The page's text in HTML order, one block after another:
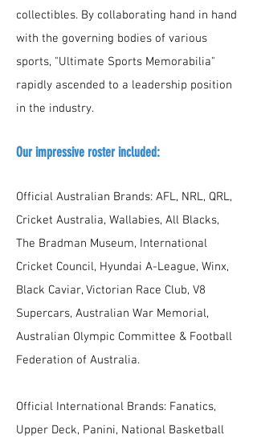
collectibles. By collaborating hand in hand
with the governing bodies of various
sports, "Ultimate Sports Memorabilia"
rapidly ascended to a leadership position
in the industry.
Our impressive roster included:
Official Australian Brands: AFL, NRL, QRL,
Cricket Australia, Wallabies, All Blacks,
The Bradman Museum, International
Cricket Council, Hyundai A-League, Winx,
Black Caviar, Victorian Race Club, V8
Supercars, Australian War Memorial,
Australian Olympic Committee & Football
Federation of Australia.
Official International Brands: Fanatics,
Upper Deck, Panini, National Basketball